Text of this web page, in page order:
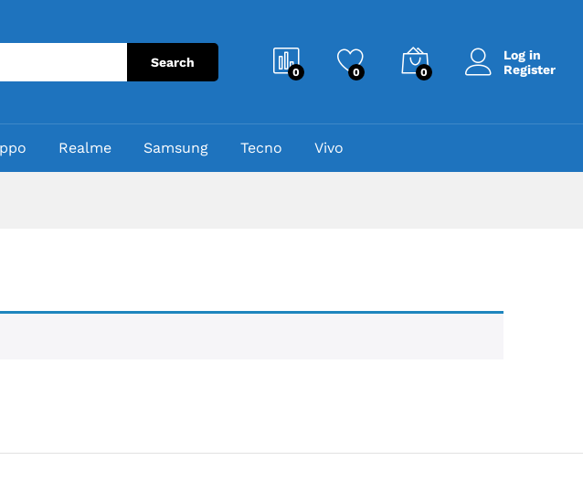
Search
0 0 0
Log in
Register
Realme Samsung Tecno Vivo